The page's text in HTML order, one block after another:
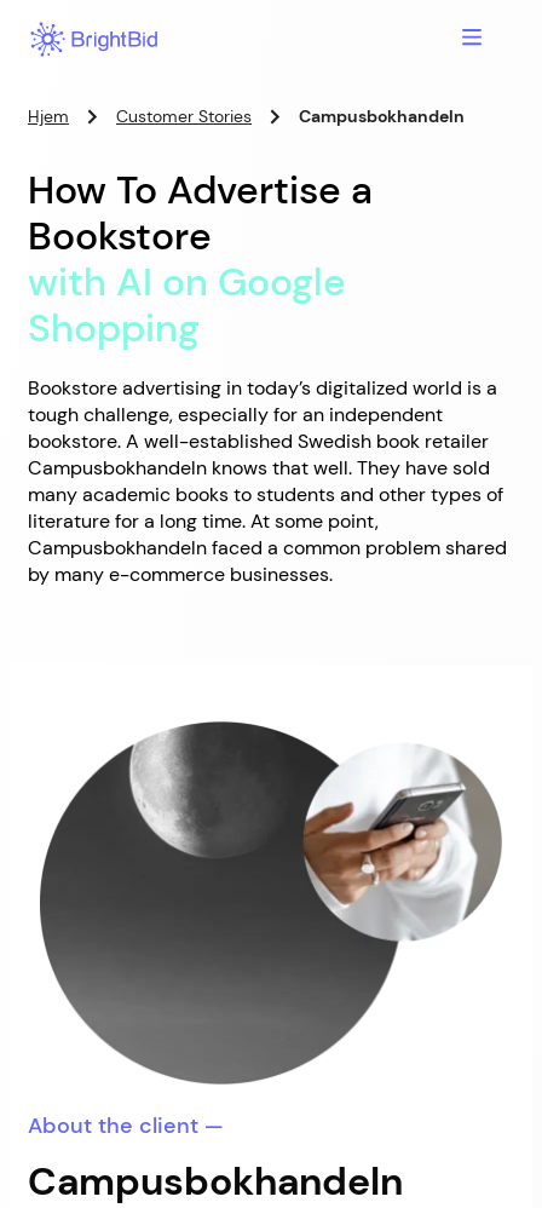
Hjem Customer Stories Campusbokhandeln
How To Advertise a
Bookstore
with AI on Google
Shopping
Bookstore advertising in today’s digitalized world is a
tough challenge, especially for an independent
bookstore. A well-established Swedish book retailer
Campusbokhandeln knows that well. They have sold
many academic books to students and other types of
literature for a long time. At some point,
Campusbokhandeln faced a common problem shared
by many e-commerce businesses.
About the client —
Campusbokhandeln